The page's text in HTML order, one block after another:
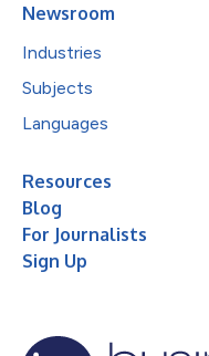
Newsroom
Industries
Subjects
Languages
Resources
Blog
For Journalists
Sign Up